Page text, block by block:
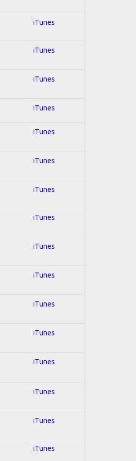
iTunes
iTunes
iTunes
iTunes
iTunes
iTunes
iTunes
iTunes
iTunes
iTunes
iTunes
iTunes
iTunes
iTunes
iTunes
iTunes